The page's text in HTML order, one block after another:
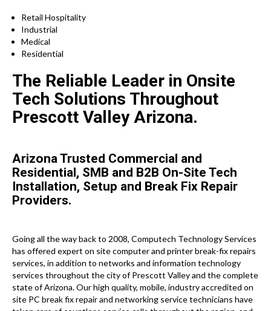
Retail Hospitality
Industrial
Medical
Residential
The Reliable Leader in Onsite
Tech Solutions Throughout
Prescott Valley Arizona.
Arizona Trusted Commercial and
Residential, SMB and B2B On-Site Tech
Installation, Setup and Break Fix Repair
Providers.
Going all the way back to 2008, Computech Technology Services
has offered expert on site computer and printer break-fix repairs
services, in addition to networks and information technology
services throughout the city of Prescott Valley and the complete
state of Arizona. Our high quality, mobile, industry accredited on
site PC break fix repair and networking service technicians have